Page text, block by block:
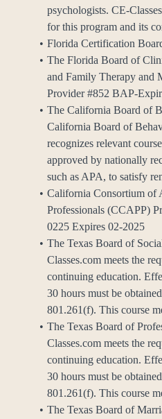
psychologists. CE-
for this program and its
Florida Certification
The Florida Board of
and Family Therapy and
Provider #852 BAP-
The California Board of
California Board of
recognizes relevant
approved by nationally
such as APA, to satisfy
California Consortium of
Professionals (CCAPP)
0225 Expires 02-2025
The Texas Board of
Classes.com meets the
continuing education.
30 hours must be
801.261(f). This course
The Texas Board of
Classes.com meets the
continuing education.
30 hours must be
801.261(f). This course
The Texas Board of